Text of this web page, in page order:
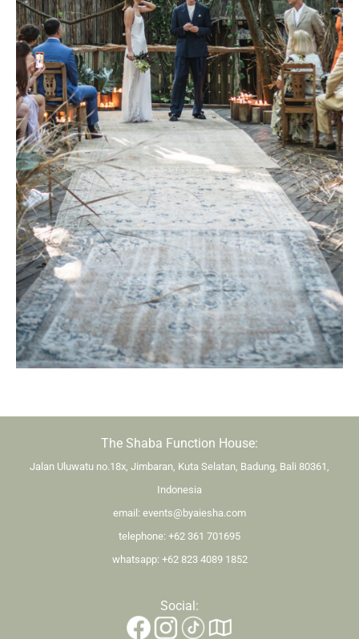
The Shaba Function House:
Jalan Uluwatu no.18x, Jimbaran, Kuta Selatan, Badung, Bali 80361,
Indonesia
email: events@byaiesha.com
telephone: +62 361 701695
whatsapp: +62 823 4089 1852
Social: